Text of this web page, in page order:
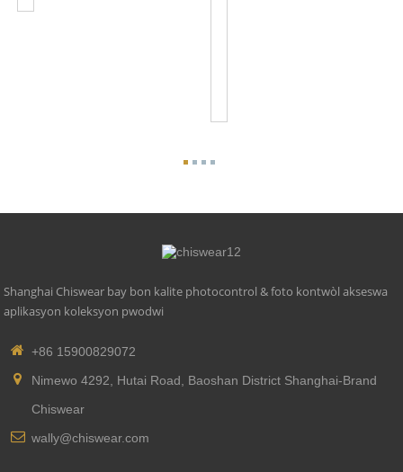
Shanghai Chiswear bay bon kalite photocontrol & foto kontwòl akseswa
aplikasyon koleksyon pwodwi
+86 15900829072
Nimewo 4292, Hutai Road, Baoshan District Shanghai-Brand
Chiswear
wally@chiswear.com